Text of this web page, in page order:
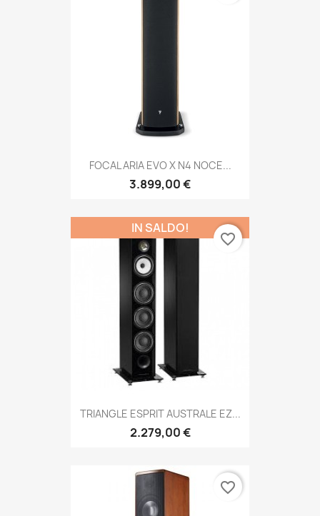
FOCAL ARIA EVO X N4 NOCE...
3.899,00 €
TRIANGLE ESPRIT AUSTRALE EZ...
2.279,00 €
IN SALDO!
favorite_border
favorite_border